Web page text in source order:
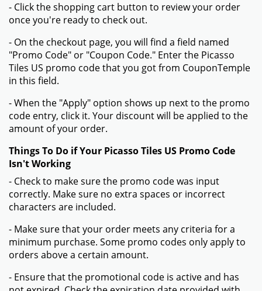
- Click the shopping cart button to review your order
once you're ready to check out.
- On the checkout page, you will find a field named
"Promo Code" or "Coupon Code." Enter the Picasso
Tiles US promo code that you got from CouponTemple
in this field.
- When the "Apply" option shows up next to the promo
code entry, click it. Your discount will be applied to the
amount of your order.
Things To Do if Your Picasso Tiles US Promo Code
Isn't Working
- Check to make sure the promo code was input
correctly. Make sure no extra spaces or incorrect
characters are included.
- Make sure that your order meets any criteria for a
minimum purchase. Some promo codes only apply to
orders above a certain amount.
- Ensure that the promotional code is active and has